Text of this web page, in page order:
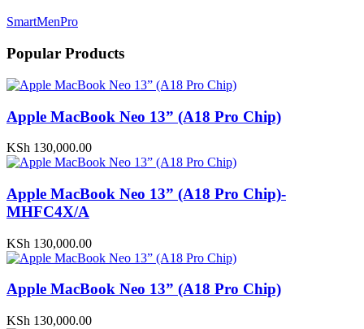
SmartMenPro
Popular Products
Apple MacBook Neo 13” (A18 Pro Chip)
KSh 130,000.00
Apple MacBook Neo 13” (A18 Pro Chip)-
MHFC4X/A
KSh 130,000.00
Apple MacBook Neo 13” (A18 Pro Chip)
KSh 130,000.00